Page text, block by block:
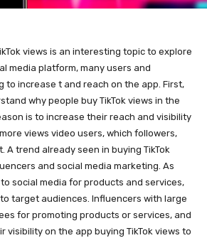
views is an interesting topic to explore
media platform, many users and
to increase t and reach on the app. First,
why people buy TikTok views in the
is to increase their reach and visibility
views video users, which followers,
A trend already seen in buying TikTok
and social media marketing. As
social media for products and services,
target audiences. Influencers with large
for promoting products or services, and
visibility on the app buying TikTok views to